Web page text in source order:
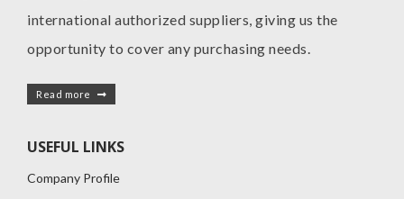
international authorized suppliers, giving us the
opportunity to cover any purchasing needs.
Read more
USEFUL LINKS
Company Profile